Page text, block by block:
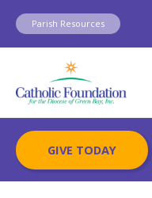
Skip
content
Parish Resources
GIVE TODAY